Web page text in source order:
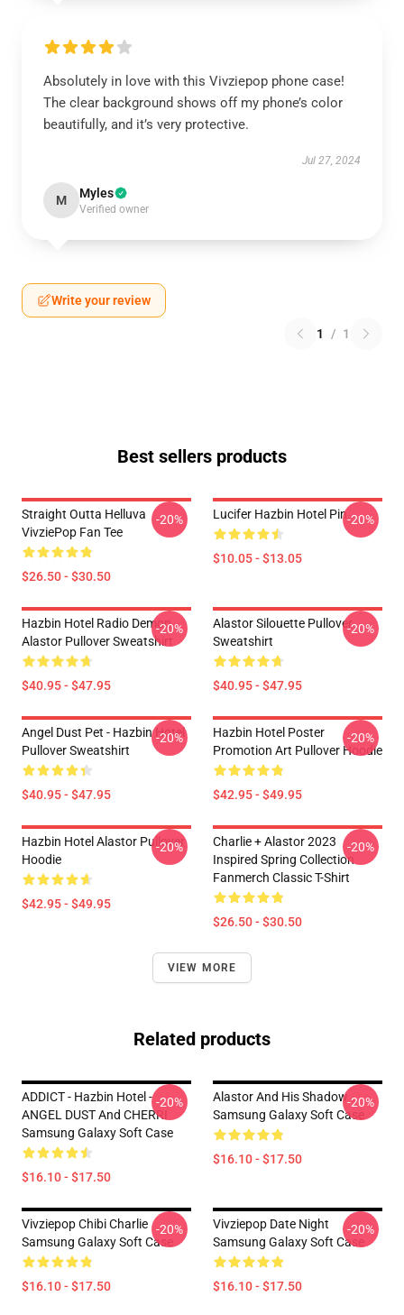
Absolutely in love with this Vivziepop phone case!
The clear background shows off my phone’s color
beautifully, and it’s very protective.
Jul 27, 2024
M Myles
Verified owner
Write your review
1 / 1
Best sellers products
Straight Outta Helluva
VivziePop Fan Tee
$26.50 - $30.50
-20% Lucifer Hazbin Hotel Pin
$10.05 - $13.05
-20%
Hazbin Hotel Radio Demon
Alastor Pullover Sweatshirt
$40.95 - $47.95
-20%
Alastor Silouette Pullover
Sweatshirt
$40.95 - $47.95
-20%
Angel Dust Pet - Hazbin Hotel
Pullover Sweatshirt
$40.95 - $47.95
-20%
Hazbin Hotel Poster
Promotion Art Pullover Hoodie
$42.95 - $49.95
-20%
Hazbin Hotel Alastor Pullover
Hoodie
$42.95 - $49.95
-20%
Charlie + Alastor 2023
Inspired Spring Collection
Fanmerch Classic T-Shirt
$26.50 - $30.50
-20%
VIEW MORE
Related products
ADDICT - Hazbin Hotel -
ANGEL DUST And CHERRI
Samsung Galaxy Soft Case
$16.10 - $17.50
-20%
Alastor And His Shadow
Samsung Galaxy Soft Case
$16.10 - $17.50
-20%
Vivziepop Chibi Charlie
Samsung Galaxy Soft Case
$16.10 - $17.50
-20%
Vivziepop Date Night
Samsung Galaxy Soft Case
$16.10 - $17.50
-20%